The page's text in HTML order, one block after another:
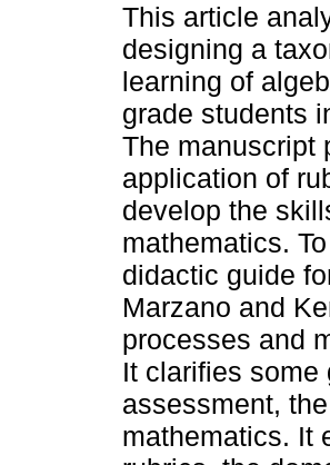
This article
designing a
learning of
grade students
The manuscript
application of
develop the
mathematics.
didactic guide
Marzano and
processes and
It clarifies some
assessment,
mathematics. It